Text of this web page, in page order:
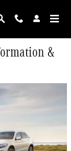
&